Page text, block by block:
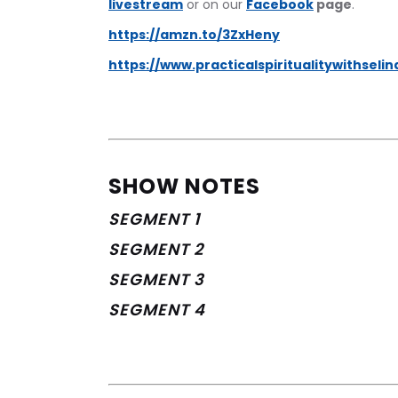
livestream or on our Facebook page.
https://amzn.to/3ZxHeny
https://
SHOW NOTES
SEGMENT 1
SEGMENT 2
SEGMENT 3
SEGMENT 4